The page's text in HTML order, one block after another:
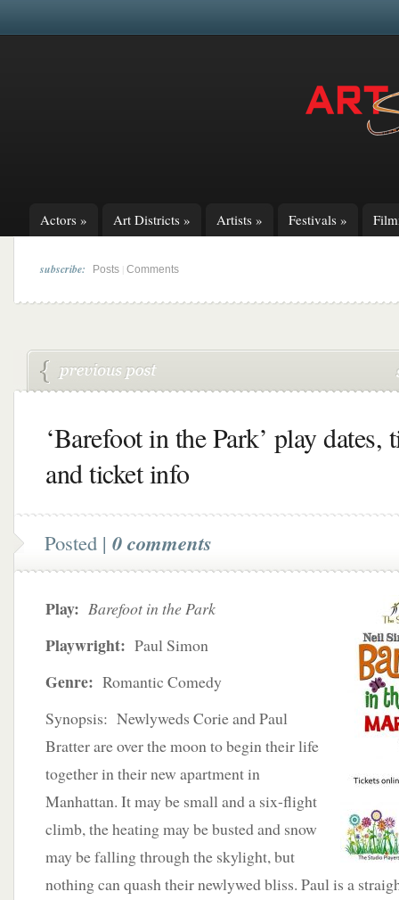
Actors » Art Districts » Artists » Festivals »
subscribe: Posts Comments
‘Barefoot in the Park’ play dates,
and ticket info
Posted | 0 comments
Play: Barefoot in the Park
Playwright: Paul Simon
Genre: Romantic Comedy
Synopsis: Newlyweds Corie and Paul
Bratter are over the moon to begin their life
together in their new apartment in
Manhattan. It may be small and a six-flight
climb, the heating may be busted and snow
may be falling through the skylight, but
nothing can quash their newlywed bliss. Paul is a